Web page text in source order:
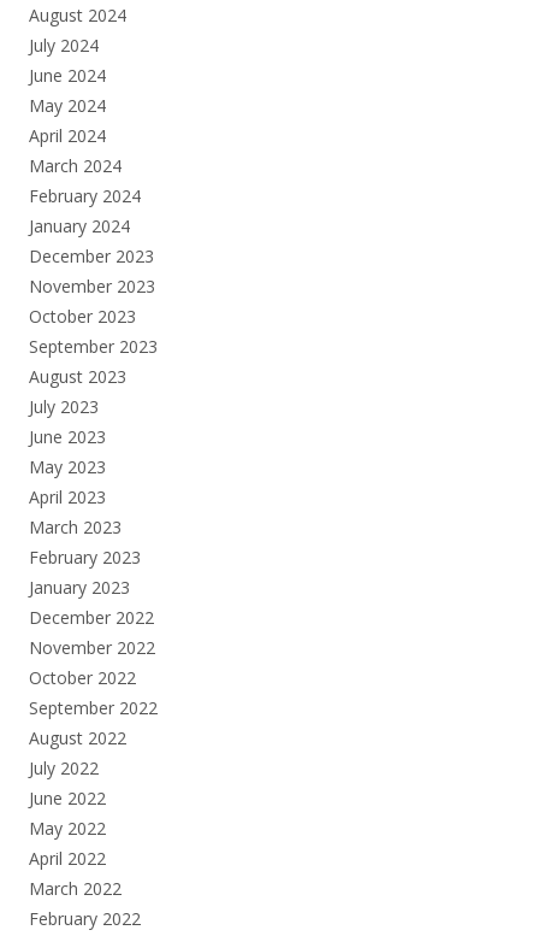
August 2024
July 2024
June 2024
May 2024
April 2024
March 2024
February 2024
January 2024
December 2023
November 2023
October 2023
September 2023
August 2023
July 2023
June 2023
May 2023
April 2023
March 2023
February 2023
January 2023
December 2022
November 2022
October 2022
September 2022
August 2022
July 2022
June 2022
May 2022
April 2022
March 2022
February 2022